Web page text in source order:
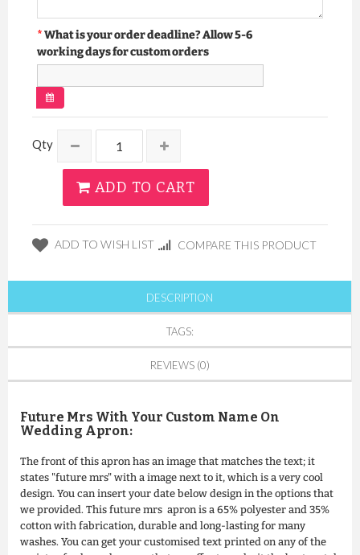
What is your order deadline? Allow 5-6
working days for custom orders
Qty
ADD TO CART
ADD TO WISH LIST COMPARE THIS PRODUCT
DESCRIPTION
TAGS:
REVIEWS (0)
Future Mrs With Your Custom Name On
Wedding Apron:
The front of this apron has an image that matches the text; it
states "future mrs" with a image next to it, which is a very cool
design. You can insert your date below design in the options that
we provided. This future mrs apron is a 65% polyester and 35%
cotton with fabrication, durable and long-lasting for many
washes. You can get your customised text printed on any of the